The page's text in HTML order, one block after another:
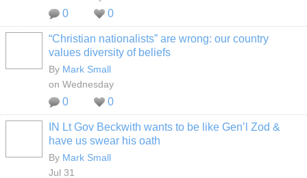
0 0
“Christian nationalists” are wrong: our country
values diversity of beliefs
By Mark Small
on Wednesday
0 0
IN Lt Gov Beckwith wants to be like Gen’l Zod &
have us swear his oath
By Mark Small
Jul 31